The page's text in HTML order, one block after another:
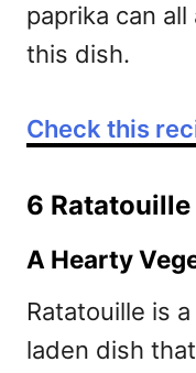
paprika can
this dish.
Check this
6 Ratatouille
A Hearty
Ratatouille is
laden dish